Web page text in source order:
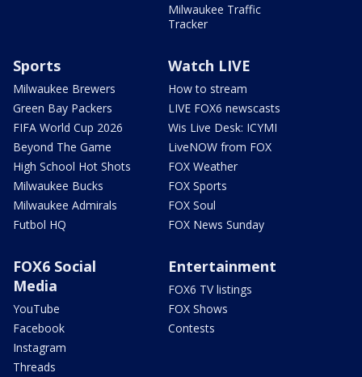
Milwaukee Traffic
Tracker
Sports
Milwaukee Brewers
Green Bay Packers
FIFA World Cup 2026
Beyond The Game
High School Hot Shots
Milwaukee Bucks
Milwaukee Admirals
Futbol HQ
Watch LIVE
How to stream
LIVE FOX6 newscasts
Wis Live Desk: ICYMI
LiveNOW from FOX
FOX Weather
FOX Sports
FOX Soul
FOX News Sunday
FOX6 Social
Media
YouTube
Facebook
Instagram
Threads
Entertainment
FOX6 TV listings
FOX Shows
Contests